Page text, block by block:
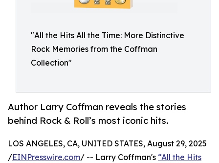
"All the Hits All the Time: More Distinctive
Rock Memories from the Coffman
Collection"
Author Larry Coffman reveals the stories
behind Rock & Roll’s most iconic hits.
LOS ANGELES, CA, UNITED STATES, August 29, 2025
/EINPresswire.com/ -- Larry Coffman's “All the Hits